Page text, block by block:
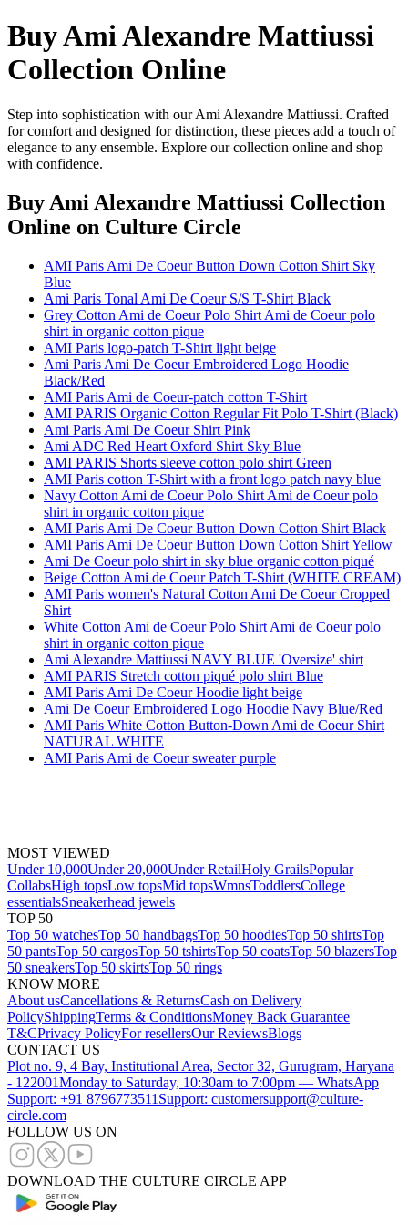
Buy Ami Alexandre Mattiussi
Collection Online
Step into sophistication with our Ami Alexandre Mattiussi. Crafted
for comfort and designed for distinction, these pieces add a touch of
elegance to any ensemble. Explore our collection online and shop
with confidence.
Buy Ami Alexandre Mattiussi Collection
Online on Culture Circle
AMI Paris Ami De Coeur Button Down Cotton Shirt Sky
Blue
Ami Paris Tonal Ami De Coeur S/S T-Shirt Black
Grey Cotton Ami de Coeur Polo Shirt Ami de Coeur polo
shirt in organic cotton pique
AMI Paris logo-patch T-Shirt light beige
Ami Paris Ami De Coeur Embroidered Logo Hoodie
Black/Red
AMI Paris Ami de Coeur-patch cotton T-Shirt
AMI PARIS Organic Cotton Regular Fit Polo T-Shirt (Black)
Ami Paris Ami De Coeur Shirt Pink
Ami ADC Red Heart Oxford Shirt Sky Blue
AMI PARIS Shorts sleeve cotton polo shirt Green
AMI Paris cotton T-Shirt with a front logo patch navy blue
Navy Cotton Ami de Coeur Polo Shirt Ami de Coeur polo
shirt in organic cotton pique
AMI Paris Ami De Coeur Button Down Cotton Shirt Black
AMI Paris Ami De Coeur Button Down Cotton Shirt Yellow
Ami De Coeur polo shirt in sky blue organic cotton piqué
Beige Cotton Ami de Coeur Patch T-Shirt (WHITE CREAM)
AMI Paris women's Natural Cotton Ami De Coeur Cropped
Shirt
White Cotton Ami de Coeur Polo Shirt Ami de Coeur polo
shirt in organic cotton pique
Ami Alexandre Mattiussi NAVY BLUE 'Oversize' shirt
AMI PARIS Stretch cotton piqué polo shirt Blue
AMI Paris Ami De Coeur Hoodie light beige
Ami De Coeur Embroidered Logo Hoodie Navy Blue/Red
AMI Paris White Cotton Button-Down Ami de Coeur Shirt
NATURAL WHITE
AMI Paris Ami de Coeur sweater purple
MOST VIEWED
Under 10,000Under 20,000Under RetailHoly GrailsPopular
CollabsHigh topsLow topsMid topsWmnsToddlersCollege
essentialsSneakerhead jewels
TOP 50
Top 50 watchesTop 50 handbagsTop 50 hoodiesTop 50 shirtsTop
50 pantsTop 50 cargosTop 50 tshirtsTop 50 coatsTop 50 blazersTop
50 sneakersTop 50 skirtsTop 50 rings
KNOW MORE
About usCancellations & ReturnsCash on Delivery
PolicyShippingTerms & ConditionsMoney Back Guarantee
T&CPrivacy PolicyFor resellersOur ReviewsBlogs
CONTACT US
Plot no. 9, 4 Bay, Institutional Area, Sector 32, Gurugram, Haryana
- 122001Monday to Saturday, 10:30am to 7:00pm — WhatsApp
Support: +91 8796773511 Support: customersupport@culture-
circle.com
FOLLOW US ON
DOWNLOAD THE CULTURE CIRCLE APP